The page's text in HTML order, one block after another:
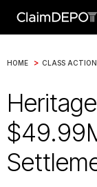
HOME > CLASS